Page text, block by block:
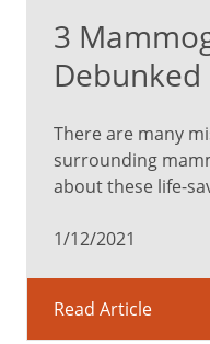
3
Debunked
There are many
surrounding
about these life-
1/12/2021
Read Article